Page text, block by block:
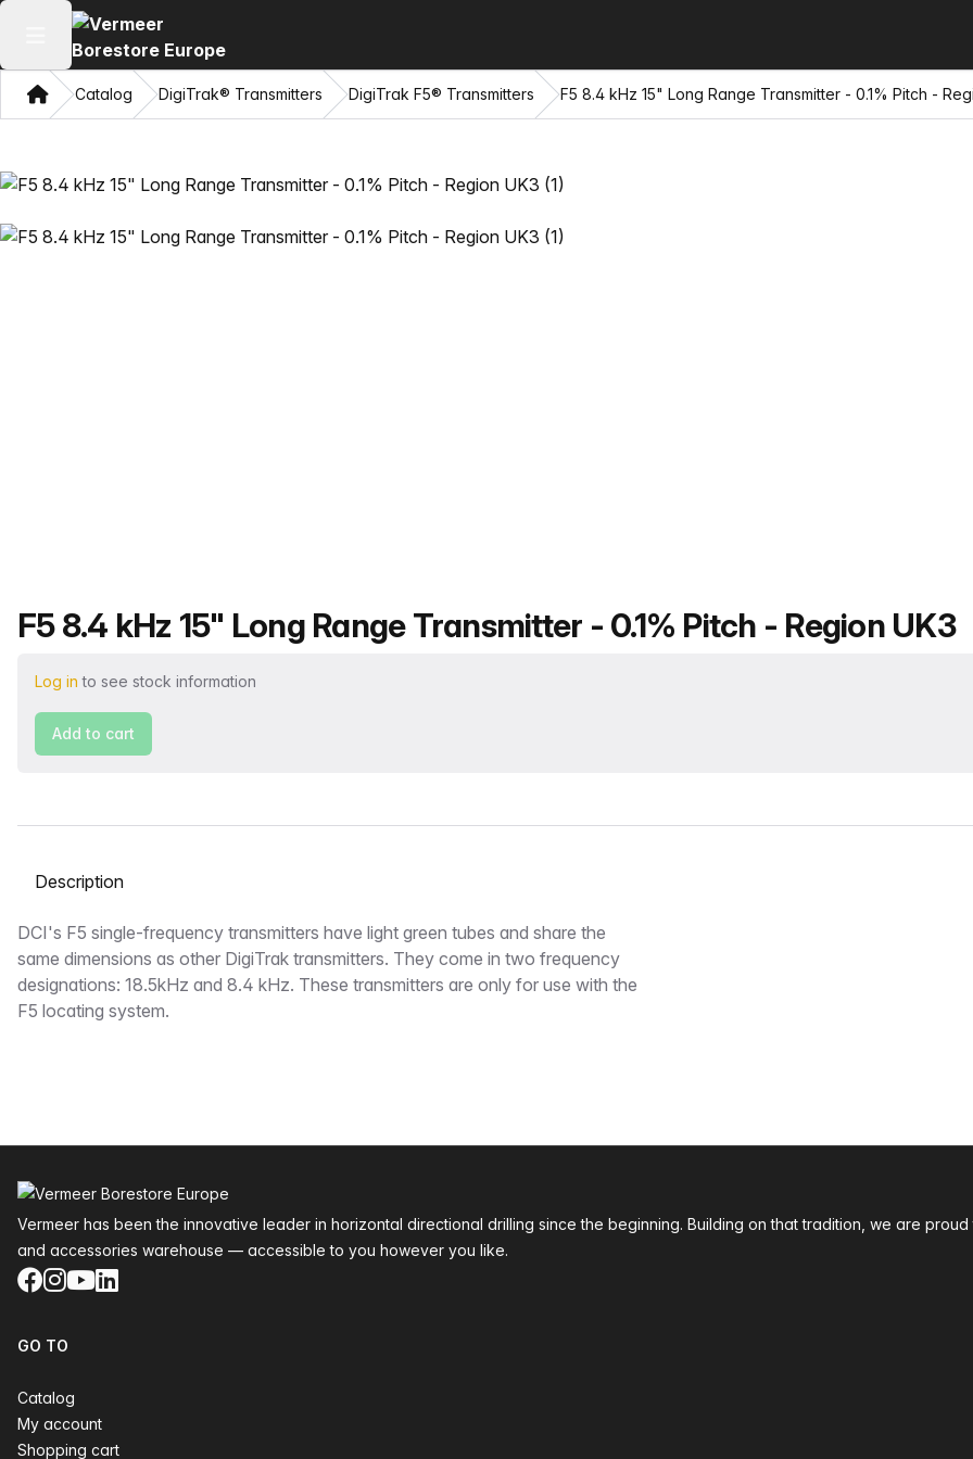
Open main menu
HomeCatalog DigiTrak® Transmitters DigiTrak F5® Transmitters F5 8.4 kHz 15" Long Range Transmitter - 0.1% Pitch -
Product name
F5 8.4 kHz 15" Long Range Transmitter - 0.1% Pitch - Region UK3
Log in to see stock information
Add to cart
Select a tab
Description
DCI's F5 single-frequency transmitters have light green tubes and share the
same dimensions as other DigiTrak transmitters. They come in two frequency
designations: 18.5kHz and 8.4 kHz. These transmitters are only for use with the
F5 locating system.
Vermeer has been the innovative leader in horizontal directional drilling since the beginning. Building on that tradition, we are
and accessories warehouse — accessible to you however you like.
Facebook
Instagram
YouTube
LinkedIn
GO TO
Catalog
My account
Shopping cart